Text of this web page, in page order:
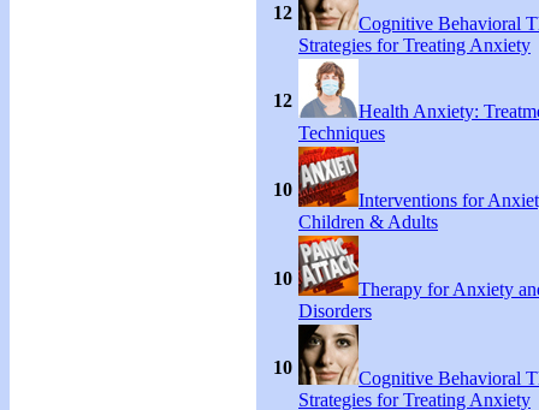
12
Cognitive Behavioral
Strategies for Treating Anxiety
12
Health Anxiety:
Techniques
10
Interventions for
Children & Adults
10
Therapy for Anxiety
Disorders
10
Cognitive Behavioral
Strategies for Treating Anxiety